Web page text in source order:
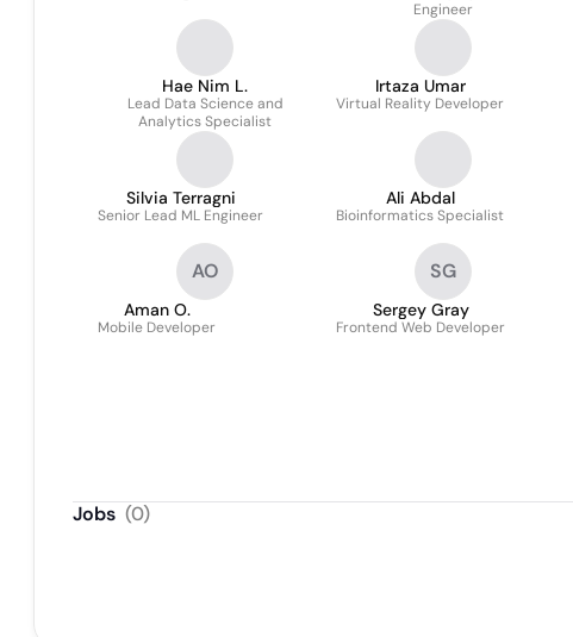
Engineer
Hae Nim L.
Lead Data Science and
Analytics Specialist
Irtaza Umar
Virtual Reality Developer
Silvia Terragni
Senior Lead ML Engineer
Ali Abdal
Bioinformatics Specialist
AO
Aman O.
Mobile Developer
SG
Sergey Gray
Frontend Web Developer
Jobs (0)